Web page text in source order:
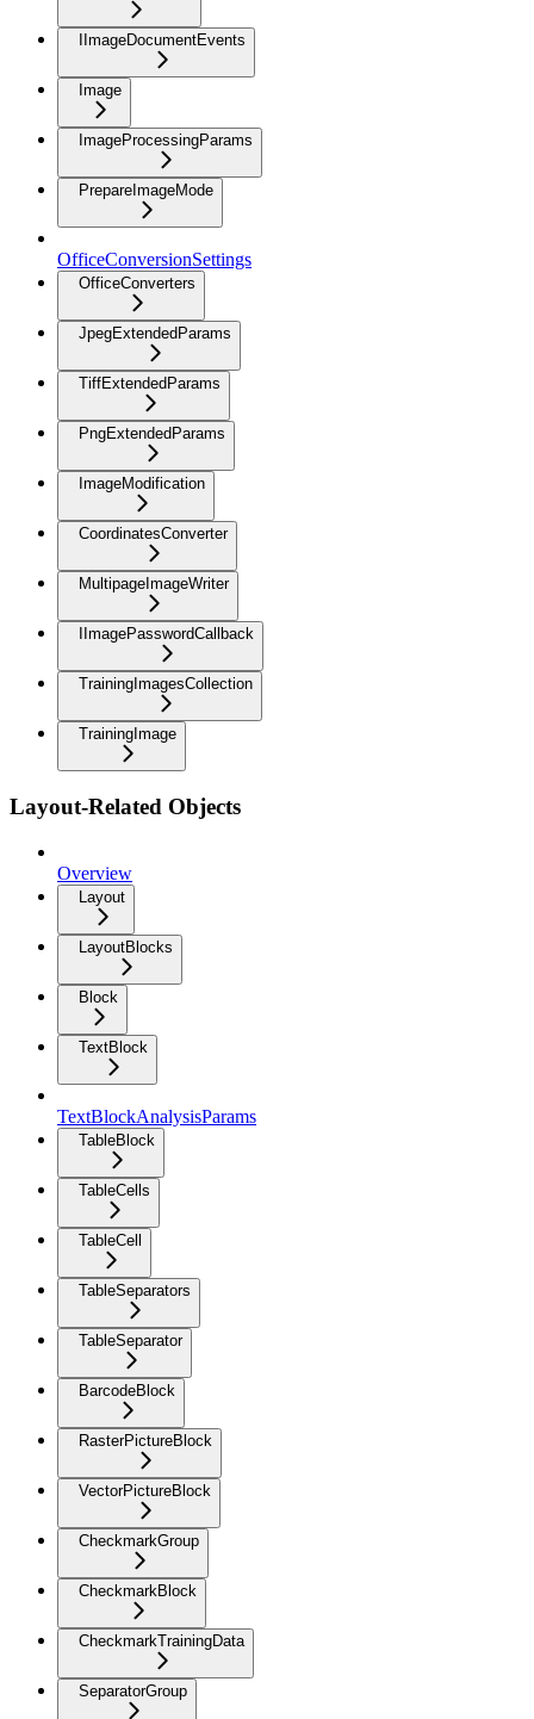
IImageDocumentEvents
Image
ImageProcessingParams
PrepareImageMode
OfficeConversionSettings
OfficeConverters
JpegExtendedParams
TiffExtendedParams
PngExtendedParams
ImageModification
CoordinatesConverter
MultipageImageWriter
IImagePasswordCallback
TrainingImagesCollection
TrainingImage
Layout-Related Objects
Overview
Layout
LayoutBlocks
Block
TextBlock
TextBlockAnalysisParams
TableBlock
TableCells
TableCell
TableSeparators
TableSeparator
BarcodeBlock
RasterPictureBlock
VectorPictureBlock
CheckmarkGroup
CheckmarkBlock
CheckmarkTrainingData
SeparatorGroup